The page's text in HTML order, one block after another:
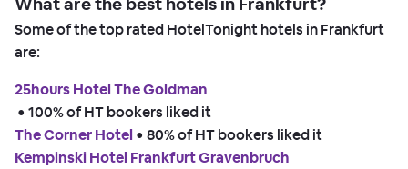
Some of the top rated HotelTonight hotels in Frankfurt
are:
25hours Hotel The Goldman
• 100% of HT bookers liked it
The Corner Hotel • 80% of HT bookers liked it
Kempinski Hotel Frankfurt Gravenbruch